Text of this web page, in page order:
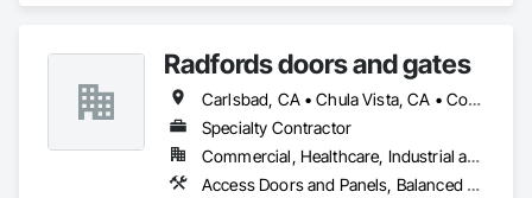
Radfords doors and gates
Carlsbad, CA • Chula Vista, CA • Corona del Mar, CA • Dana Point, CA • El Cajon, CA • Encinitas, CA • Escondido, CA • Imperial Beach, CA • Lakeside, CA • Newport Beach, CA • Oceanside, CA • Poway, CA • Ramona, CA • Rancho Santa Fe, CA • Riverside, CA • San Diego, CA • San Marcos, CA • Santee, CA • Solana Beach, CA • Temecula, CA • Vista, CA
Specialty Contractor
Commercial, Healthcare, Industrial and Energy, Infrastructure, Institutional
Access Doors and Panels, Balanced Door Entrances and Storefronts, Coiling Doors and Grilles, Door Hardware, Doors and Frames